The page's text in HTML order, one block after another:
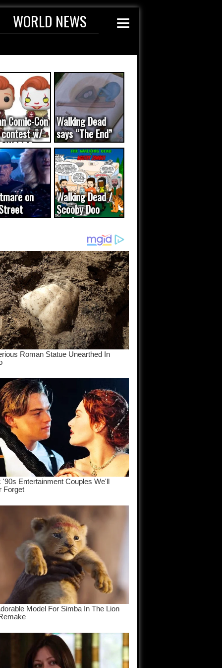
WORLD NEWS
Comic-Con
contest w/
WORDS
Walking Dead
says “The End”
on
was a
Walking Dead /
Scooby Doo
mash-up